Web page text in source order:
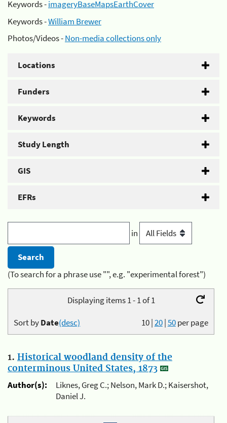
Keywords -imageryBaseMapsEarthCover
Keywords -William Brewer
Photos/Videos -Non-media collections only
Locations
Funders
Keywords
Study Length
GIS
EFRs
in
(To search for a phrase use "", e.g. "experimental forest")
Displaying items 1 - 1 of 1
10|20|50per page
Sort byDate(desc)
1. Historical woodland density of the
conterminous United States, 1873
Author(s):
Liknes, Greg C.; Nelson, Mark D.; Kaisershot,
Daniel J.